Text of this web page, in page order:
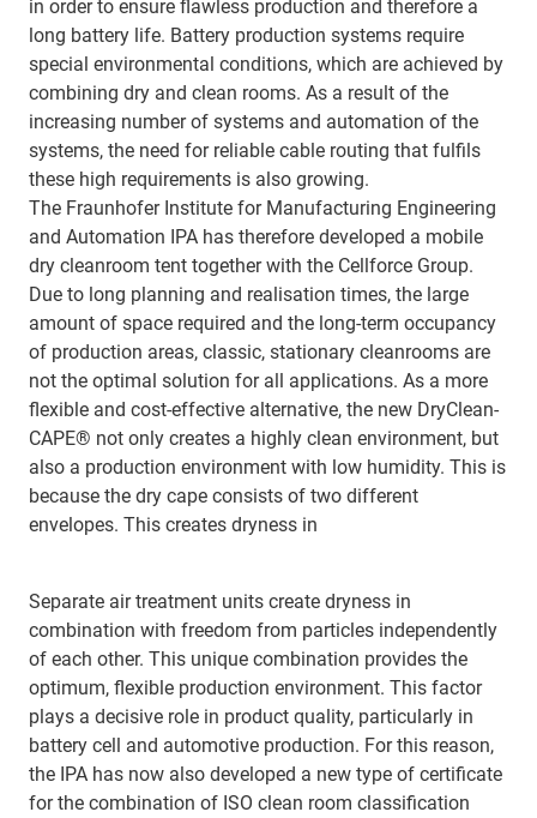
in order to ensure flawless production and therefore a
long battery life. Battery production systems require
special environmental conditions, which are achieved by
combining dry and clean rooms. As a result of the
increasing number of systems and automation of the
systems, the need for reliable cable routing that fulfils
these high requirements is also growing.
The Fraunhofer Institute for Manufacturing Engineering
and Automation IPA has therefore developed a mobile
dry cleanroom tent together with the Cellforce Group.
Due to long planning and realisation times, the large
amount of space required and the long-term occupancy
of production areas, classic, stationary cleanrooms are
not the optimal solution for all applications. As a more
flexible and cost-effective alternative, the new DryClean-
CAPE® not only creates a highly clean environment, but
also a production environment with low humidity. This is
because the dry cape consists of two different
envelopes. This creates dryness in
Separate air treatment units create dryness in
combination with freedom from particles independently
of each other. This unique combination provides the
optimum, flexible production environment. This factor
plays a decisive role in product quality, particularly in
battery cell and automotive production. For this reason,
the IPA has now also developed a new type of certificate
for the combination of ISO clean room classification